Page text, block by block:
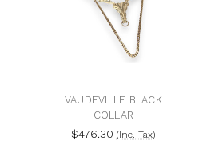
VAUDEVILLE BLACK
COLLAR
$476.30 (Inc. Tax)